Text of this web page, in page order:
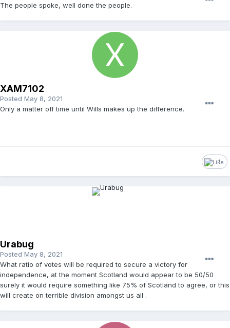
The people spoke, well done the people.
XAM7102
Posted May 8, 2021
Only a matter off time until Wills makes up the difference.
1
Urabug
Posted May 8, 2021
What ratio of votes will be required to secure a victory for
independence, at the moment Scotland would appear to be 50/50
surely it would require something like 75% of Scotland to agree, or this
will create on terrible division amongst us all .